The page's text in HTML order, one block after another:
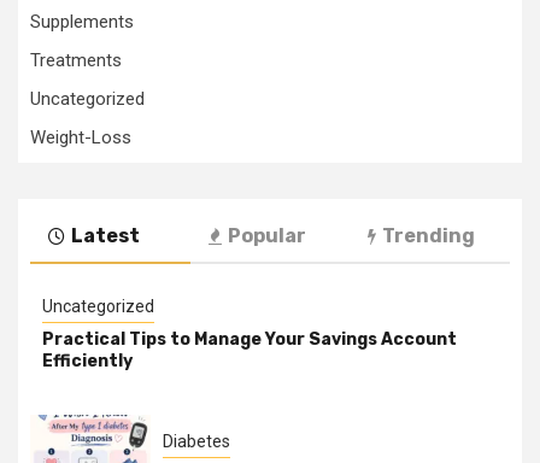
Supplements
Treatments
Uncategorized
Weight-Loss
Latest Popular Trending
Uncategorized
Practical Tips to Manage Your Savings Account
Efficiently
Diabetes